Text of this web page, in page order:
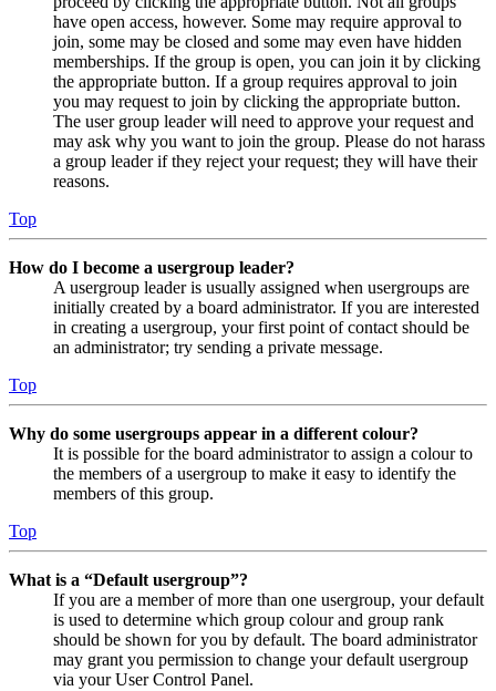
have open access, however. Some may require approval to
join, some may be closed and some may even have hidden
memberships. If the group is open, you can join it by clicking
the appropriate button. If a group requires approval to join
you may request to join by clicking the appropriate button.
The user group leader will need to approve your request and
may ask why you want to join the group. Please do not harass
a group leader if they reject your request; they will have their
reasons.
Top
How do I become a usergroup leader?
A usergroup leader is usually assigned when usergroups are
initially created by a board administrator. If you are interested
in creating a usergroup, your first point of contact should be
an administrator; try sending a private message.
Top
Why do some usergroups appear in a different colour?
It is possible for the board administrator to assign a colour to
the members of a usergroup to make it easy to identify the
members of this group.
Top
What is a “Default usergroup”?
If you are a member of more than one usergroup, your default
is used to determine which group colour and group rank
should be shown for you by default. The board administrator
may grant you permission to change your default usergroup
via your User Control Panel.